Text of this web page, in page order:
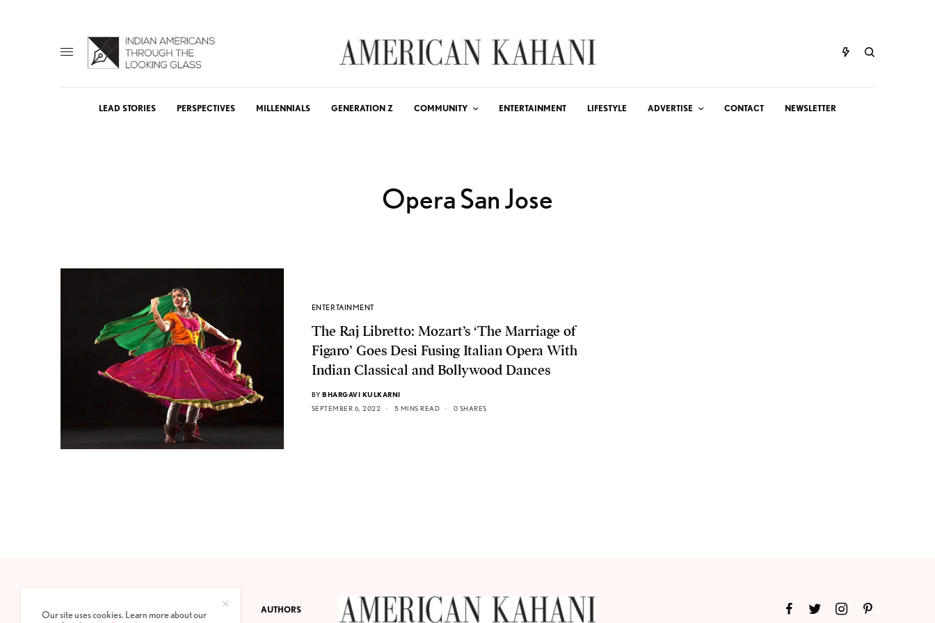
LEAD STORIES PERSPECTIVES MILLENNIALS GENERATION Z COMMUNITY ENTERTAINMENT LIFESTYLE ADVERTISE CONTACT NEWSLETTER
Opera San Jose
ENTERTAINMENT
The Raj Libretto: Mozart’s ‘The Marriage of
Figaro’ Goes Desi Fusing Italian Opera With
Indian Classical and Bollywood Dances
BY BHARGAVI KULKARNI
SEPTEMBER 6, 2022
5 MINS READ 0 SHARES
PRIVACY POLICY ABOUT AUTHORS
Our site uses cookies. Learn more about our